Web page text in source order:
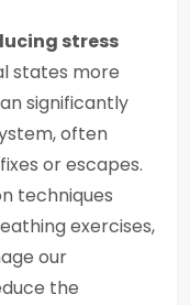
stress
states more
significantly
often
or escapes.
techniques
exercises,
our
the